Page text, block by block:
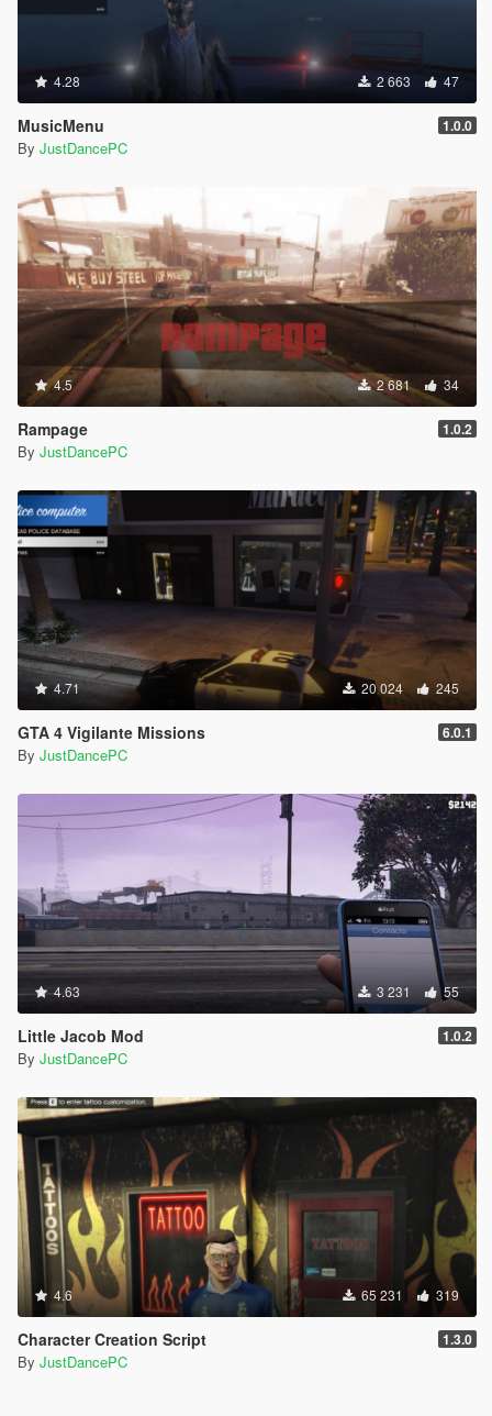
4.28 2 663 47
MusicMenu 1.0.0
By JustDancePC
4.5 2 681 34
Rampage 1.0.2
By JustDancePC
4.71 20 024 245
GTA 4 Vigilante Missions 6.0.1
By JustDancePC
4.63 3 231 55
Little Jacob Mod 1.0.2
By JustDancePC
4.6 65 231 319
Character Creation Script 1.3.0
By JustDancePC